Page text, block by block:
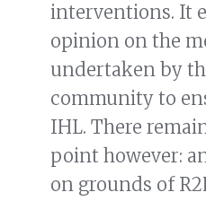
interventions. It
opinion on the
undertaken by
community to
IHL. There
point however:
on grounds of